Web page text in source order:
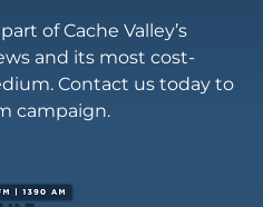
of Cache Valley’s
and its most cost-
Contact us today to
campaign.